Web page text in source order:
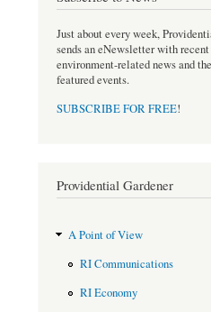
Just about every week,
sends an eNewsletter with
environment-related news and
featured events.
SUBSCRIBE FOR FREE!
Providential Gardener
A Point of View
RI Communications
RI Economy